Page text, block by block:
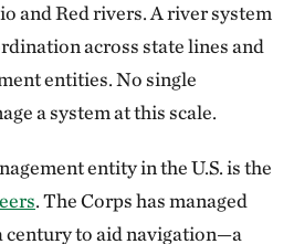
and Red rivers. A river system
across state lines and
entities. No single
a system at this scale.
entity in the U.S. is the
. The Corps has managed
century to aid navigation—a